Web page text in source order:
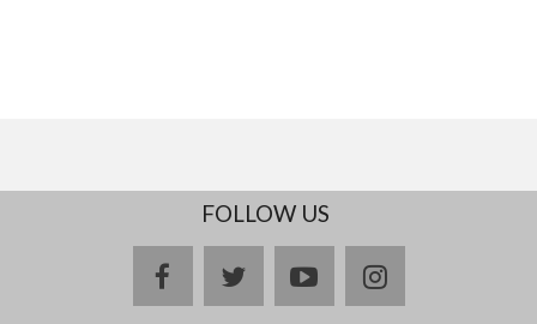
FOLLOW US
facebooktwitteryoutubeinstagram